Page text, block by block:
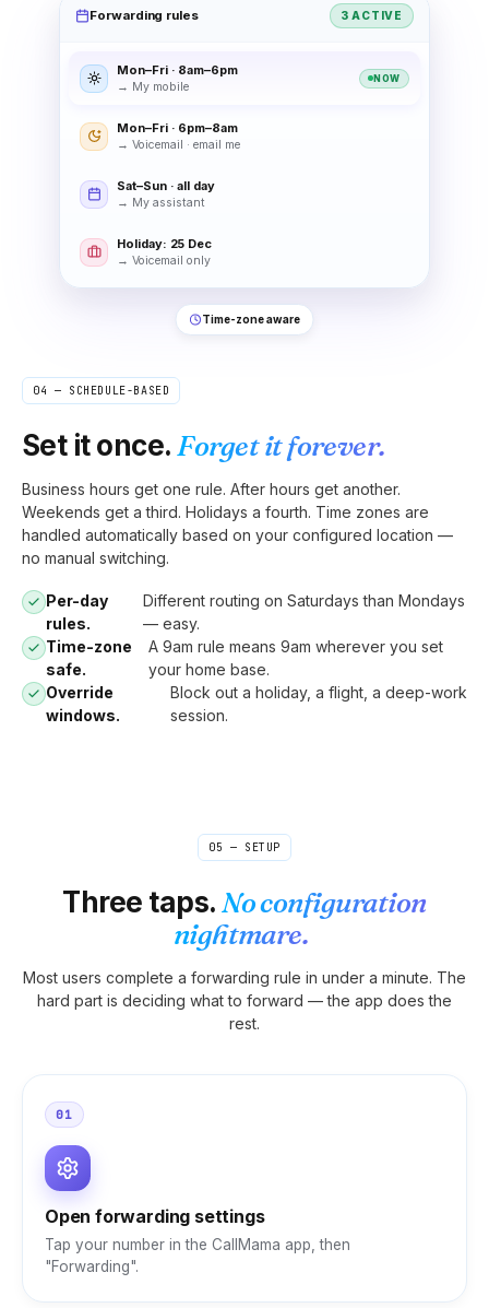
Forwarding rules 3 ACTIVE
Mon–Fri · 8am–6pm
→ My mobile
NOW
Mon–Fri · 6pm–8am
→ Voicemail · email me
Sat–Sun · all day
→ My assistant
Holiday: 25 Dec
→ Voicemail only
Time-zone aware
04 — SCHEDULE-BASED
Set it once. Forget it forever.
Business hours get one rule. After hours get another.
Weekends get a third. Holidays a fourth. Time zones are
handled automatically based on your configured location —
no manual switching.
Per-day
rules.
Different routing on Saturdays than Mondays
— easy.
Time-zone
safe.
A 9am rule means 9am wherever you set
your home base.
Override
windows.
Block out a holiday, a flight, a deep-work
session.
05 — SETUP
Three taps.No configuration
nightmare.
Most users complete a forwarding rule in under a minute. The
hard part is deciding what to forward — the app does the
rest.
01
Open forwarding settings
Tap your number in the CallMama app, then
"Forwarding".